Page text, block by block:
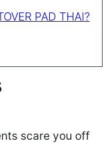
PAD THAI?
scare you off